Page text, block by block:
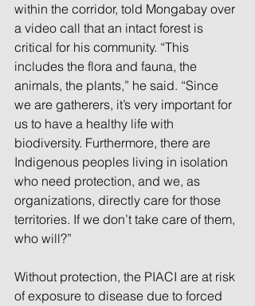
within the corridor, told Mongabay over
a video call that an intact forest is
critical for his community. “This
includes the flora and fauna, the
animals, the plants,” he said. “Since
we are gatherers, it’s very important for
us to have a healthy life with
biodiversity. Furthermore, there are
Indigenous peoples living in isolation
who need protection, and we, as
organizations, directly care for those
territories. If we don’t take care of them,
who will?”
Without protection, the PIACI are at risk
of exposure to disease due to forced